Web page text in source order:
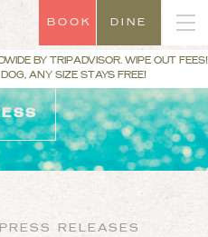
BY TRIPADVISOR. WIPE OUT FEES!
ANY SIZE STAYS FREE!
BOOK DINE
RELEASES